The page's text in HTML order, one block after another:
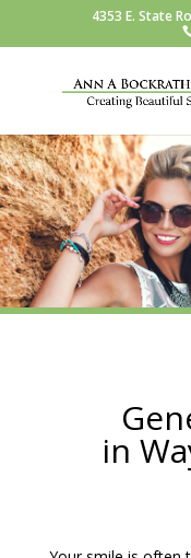
4353 E. State
in